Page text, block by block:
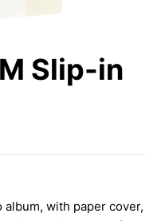
Slip-in
with paper cover,